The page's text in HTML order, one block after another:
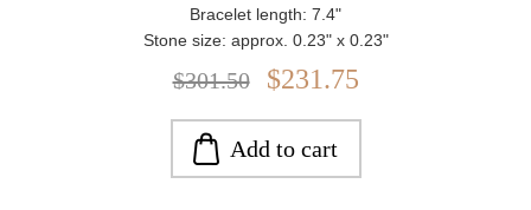
Bracelet length: 7.4"
Stone size: approx. 0.23" x 0.23"
Weight: approx. 15.45 g
$301.50 $231.75
Add to cart